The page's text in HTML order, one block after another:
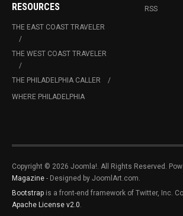
RESOURCES
THE EAST COAST TRAVELER
THE WEST COAST TRAVELER
THE PHILADELPHIA CALLER
WHERE PHILADELPHIA
RSS
Copyright © 2026 Joomla!. All Rights Reserved.
Magazine - Designed by JoomlArt.com.
Bootstrap is a front-end framework of Twitter, Inc.
Apache License v2.0.